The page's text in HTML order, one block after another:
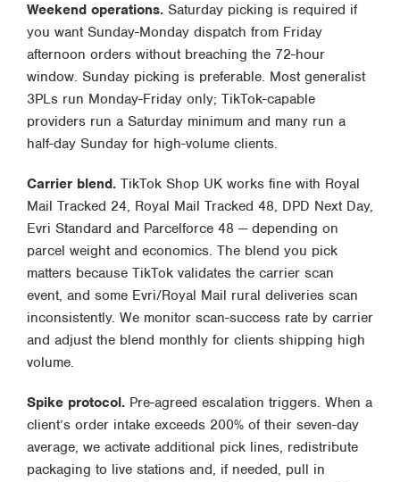
Weekend operations.Saturday picking is required if
you want Sunday-Monday dispatch from Friday
afternoon orders without breaching the 72-hour
window. Sunday picking is preferable. Most generalist
3PLs run Monday-Friday only; TikTok-capable
providers run a Saturday minimum and many run a
half-day Sunday for high-volume clients.
Carrier blend.TikTok Shop UK works fine with Royal
Mail Tracked 24, Royal Mail Tracked 48, DPD Next Day,
Evri Standard and Parcelforce 48 — depending on
parcel weight and economics. The blend you pick
matters because TikTok validates the carrier scan
event, and some Evri/Royal Mail rural deliveries scan
inconsistently. We monitor scan-success rate by carrier
and adjust the blend monthly for clients shipping high
volume.
Spike protocol.Pre-agreed escalation triggers. When a
client’s order intake exceeds 200% of their seven-day
average, we activate additional pick lines, redistribute
packaging to live stations and, if needed, pull in